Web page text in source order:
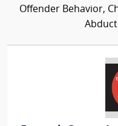
Offender Behavior,